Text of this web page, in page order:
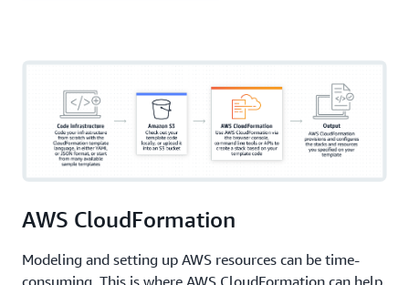
AWS CloudFormation
Modeling and setting up AWS resources can be time-